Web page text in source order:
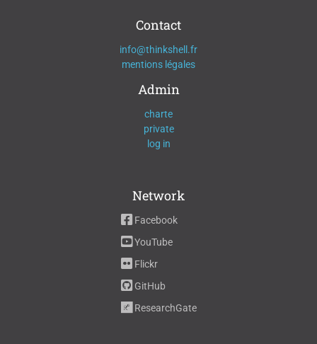
Contact
info@thinkshell.fr
mentions légales
Admin
charte
private
log in
Network
Facebook
YouTube
Flickr
GitHub
ResearchGate